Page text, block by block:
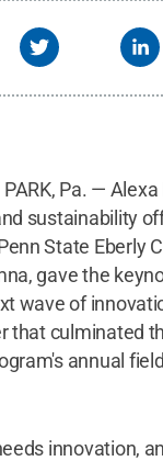
PARK, Pa. —
sustainability
State Eberly
gave the
wave of
that culminated
annual
innovation,